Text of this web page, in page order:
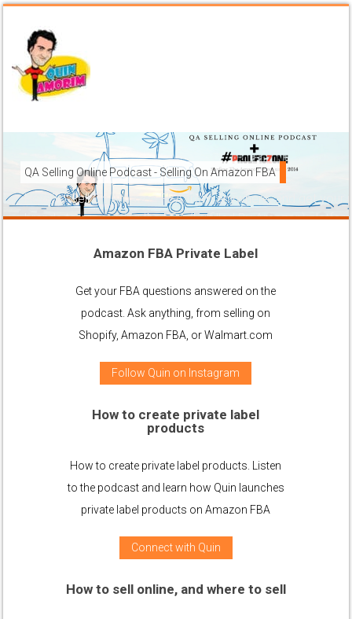
QA Selling Online Podcast - Selling On Amazon FBA
How To Sell On Amazon FBA from anywhere, and get your
brands to grow using the FBA (Fulfilled By Amazon)
Ask Anything About Selling Online
Amazon FBA Private Label
Get your FBA questions answered on the
podcast. Ask anything, from selling on
Shopify, Amazon FBA, or Walmart.com
Follow Quin on Instagram
How to create private label
products
How to create private label products. Listen
to the podcast and learn how Quin launches
private label products on Amazon FBA
Connect with Quin
How to sell online, and where to sell